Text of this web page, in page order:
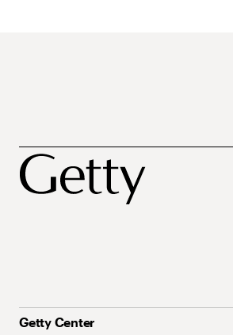
Getty Center